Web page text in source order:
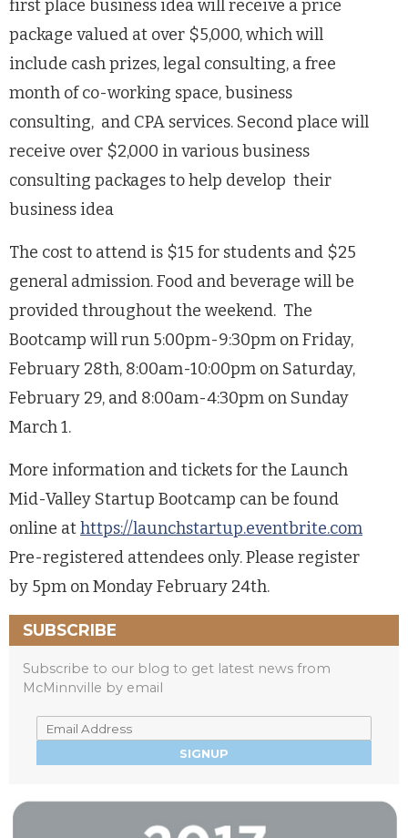
first place business idea will receive a price
package valued at over $5,000, which will
include cash prizes, legal consulting, a free
month of co-working space, business
consulting, and CPA services. Second place will
receive over $2,000 in various business
consulting packages to help develop their
business idea
The cost to attend is $15 for students and $25
general admission. Food and beverage will be
provided throughout the weekend. The
Bootcamp will run 5:00pm-9:30pm on Friday,
February 28th, 8:00am-10:00pm on Saturday,
February 29, and 8:00am-4:30pm on Sunday
March 1.
More information and tickets for the Launch
Mid-Valley Startup Bootcamp can be found
online athttps://launchstartup.eventbrite.com
Pre-registered attendees only. Please register
by 5pm on Monday February 24th.
SUBSCRIBE
Subscribe to our blog to get latest news from
McMinnville by email